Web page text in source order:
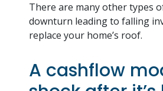
There are many other types
downturn leading to falling
replace your home’s roof.
A cashflow